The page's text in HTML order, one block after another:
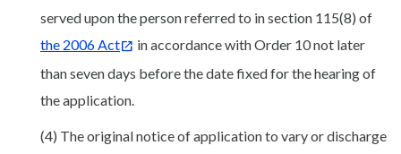
served upon the person referred to in section 115(8) of
the 2006 Act
in accordance with Order 10 not later
than seven days before the date fixed for the hearing of
the application.
(4) The original notice of application to vary or discharge